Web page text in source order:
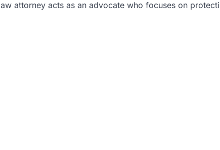
attorney acts as an advocate who focuses on